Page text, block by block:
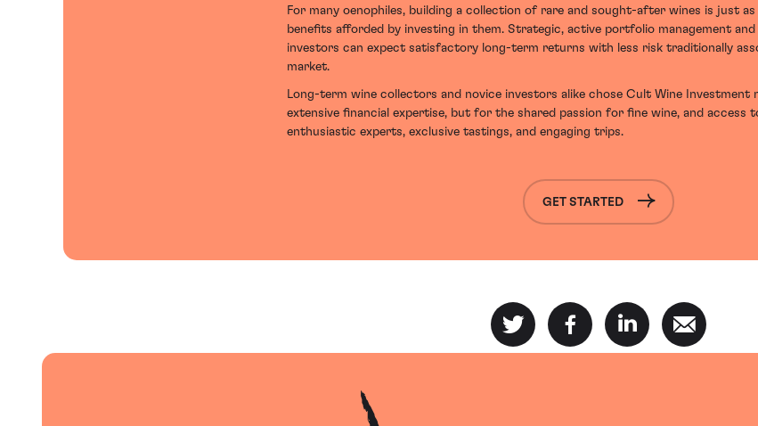
For many oenophiles, building a collection of rare and sought-after wines is just as
benefits afforded by investing in them. Strategic, active portfolio management and
investors can expect satisfactory long-term returns with less risk traditionally
market.
Long-term wine collectors and novice investors alike chose Cult Wine Investment
extensive financial expertise, but for the shared passion for fine wine, and access
enthusiastic experts, exclusive tastings, and engaging trips.
GET STARTED